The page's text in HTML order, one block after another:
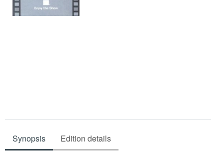
Synopsis Edition details